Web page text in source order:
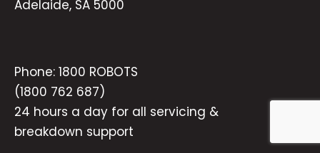
Adelaide, SA 5000
Phone: 1800 ROBOTS
(1800 762 687)
24 hours a day for all servicing &
breakdown support